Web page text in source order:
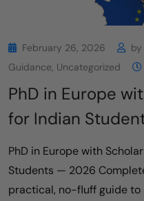
February 26, 2026 by
Guidance, Uncategorized
PhD in Europe
for Indian
PhD in Europe with
Students — 2026
practical, no-fluff guide to